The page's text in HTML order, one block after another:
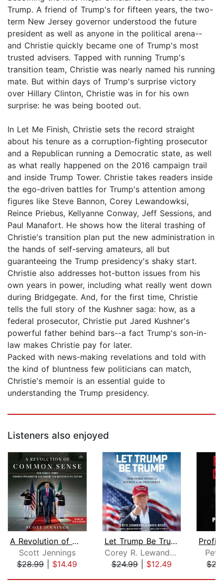
Trump. A friend of Trump's for fifteen years, the two-
term New Jersey governor understood the future
president as well as anyone in the political arena--
and Christie quickly became one of Trump's most
trusted advisers. Tapped with running Trump's
transition team, Christie was nearly named his running
mate. But within days of Trump's surprise victory
over Hillary Clinton, Christie was in for his own
surprise: he was being booted out.
In Let Me Finish, Christie sets the record straight
about his tenure as a corruption-fighting prosecutor
and a Republican running a Democratic state, as well
as what really happened on the 2016 campaign trail
and inside Trump Tower. Christie takes readers inside
the ego-driven battles for Trump's attention among
figures like Steve Bannon, Corey Lewandowksi,
Reince Priebus, Kellyanne Conway, Jeff Sessions, and
Paul Manafort. He shows how the literal trashing of
Christie's transition plan put the new administration in
the hands of self-serving amateurs, all but
guaranteeing the Trump presidency's shaky start.
Christie also addresses hot-button issues from his
own years in power, including what really went down
during Bridgegate. And, for the first time, Christie
tells the full story of the Kushner saga: how, as a
federal prosecutor, Christie put Jared Kushner's
powerful father behind bars--a fact Trump's son-in-
law makes Christie pay for later.
Packed with news-making revelations and told with
the kind of bluntness few politicians can match,
Christie's memoir is an essential guide to
understanding the Trump presidency.
Listeners also enjoyed
A Revolution of Common Sense
Scott Jennings
$28.99| $14.49
Let Trump Be Trump
Corey R. Lewandowski
$24.99| $12.49